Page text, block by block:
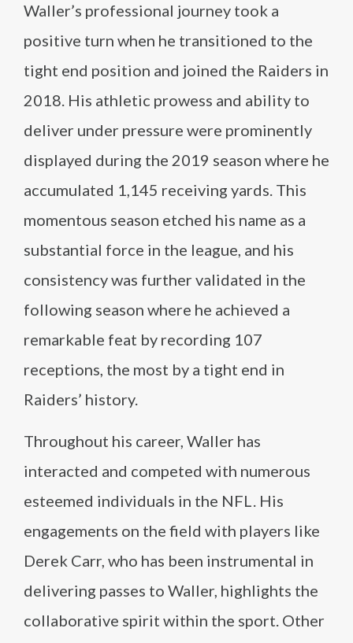
Waller’s professional journey took a
positive turn when he transitioned to the
tight end position and joined the Raiders in
2018. His athletic prowess and ability to
deliver under pressure were prominently
displayed during the 2019 season where he
accumulated 1,145 receiving yards. This
momentous season etched his name as a
substantial force in the league, and his
consistency was further validated in the
following season where he achieved a
remarkable feat by recording 107
receptions, the most by a tight end in
Raiders’ history.
Throughout his career, Waller has
interacted and competed with numerous
esteemed individuals in the NFL. His
engagements on the field with players like
Derek Carr, who has been instrumental in
delivering passes to Waller, highlights the
collaborative spirit within the sport. Other